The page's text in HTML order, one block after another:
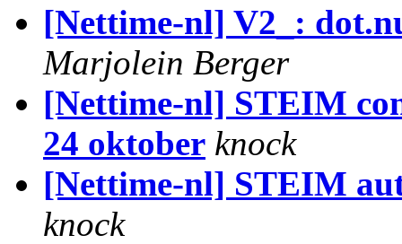
[Nettime-nl] V2_:
Marjolein Berger
[Nettime-nl] STEIM
24 oktober knock
[Nettime-nl] STEIM
knock